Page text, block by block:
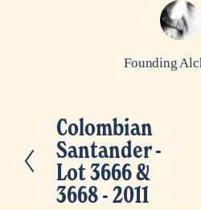
Founding
P
r
e
v
Colombian
Santander -
Lot 3666 &
3668 - 2011